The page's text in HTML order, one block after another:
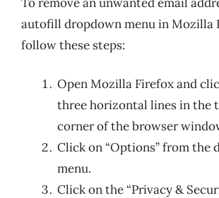
autofill dropdown menu in Mozilla
follow these steps:
Open Mozilla Firefox and
three horizontal lines in the
corner of the browser
Click on “Options” from the
menu.
Click on the “Privacy &